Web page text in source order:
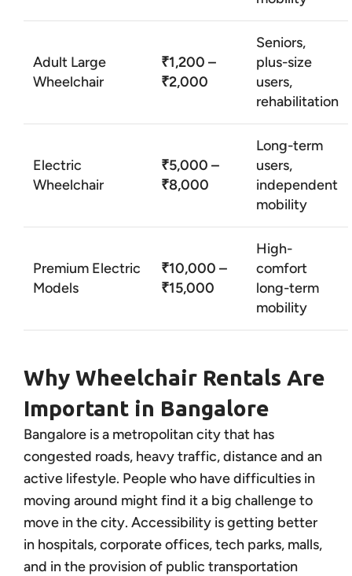
Adult Large
Wheelchair
₹1,200 –
₹2,000
Seniors,
plus-size
users,
rehabilitation
Electric
Wheelchair
₹5,000 –
₹8,000
Long-term
users,
independent
mobility
Premium Electric
Models
₹10,000 –
₹15,000
High-
comfort
long-term
mobility
Why Wheelchair Rentals Are
Important in Bangalore
Bangalore is a metropolitan city that has
congested roads, heavy traffic, distance and an
active lifestyle. People who have difficulties in
moving around might find it a big challenge to
move in the city. Accessibility is getting better
in hospitals, corporate offices, tech parks, malls,
and in the provision of public transportation